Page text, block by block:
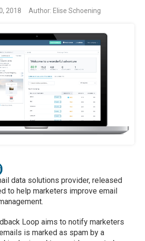
2018 Author: Elise Schoening
data solutions provider, released
to help marketers improve email
Loop aims to notify marketers
is marked as spam by a